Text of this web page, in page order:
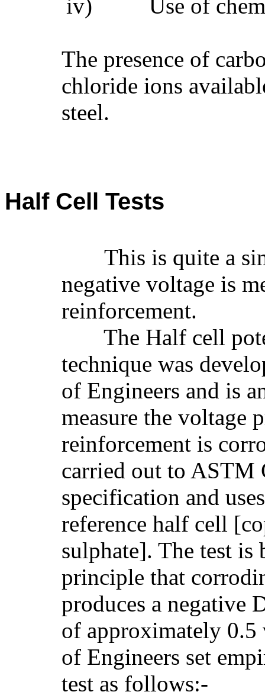
iv)
Use of
The presence of
chloride ions
steel.
Half Cell Tests
This is quite a
negative voltage is
reinforcement.
The Half cell
technique was
of Engineers and is
measure the voltage
reinforcement is
carried out to ASTM
specification and
reference half cell
sulphate]. The test is
principle that
produces a negative
of approximately
of Engineers set
test as follows:-